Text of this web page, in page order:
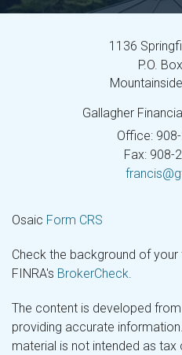
1136
P.O.
Gallagher
Office:
Fax: 908-
Osaic Form CRS
Check the background of
FINRA's BrokerCheck.
The content is developed
providing accurate
material is not intended as tax